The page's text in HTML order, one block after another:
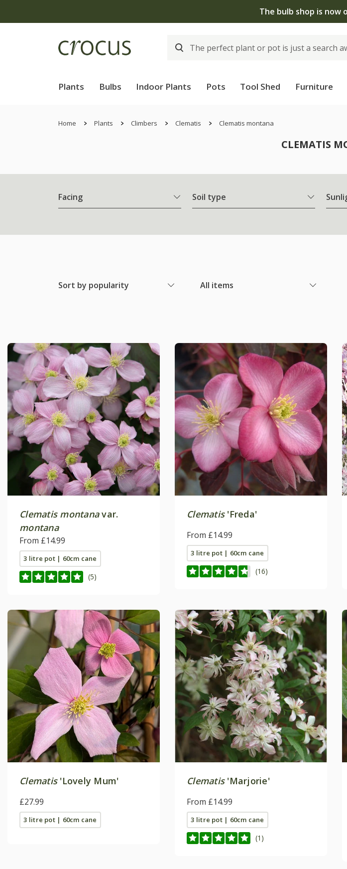
The bulb shop is now
Plants Bulbs Indoor Plants Pots Tool Shed Furniture
Home Plants Climbers Clematis Clematis montana
CLEMATIS
Facing Soil type
Sort by popularity All items
Clematis montanavar.
montana
From £14.99
3 litre pot | 60cm cane
(5)
Clematis'Freda'
From £14.99
3 litre pot | 60cm cane
(16)
Clematis'Lovely Mum'
£27.99
3 litre pot | 60cm cane
Clematis'Marjorie'
From £14.99
3 litre pot | 60cm cane
(1)